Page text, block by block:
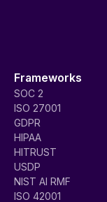
Frameworks
SOC 2
ISO 27001
GDPR
HIPAA
HITRUST
USDP
NIST AI RMF
ISO 42001